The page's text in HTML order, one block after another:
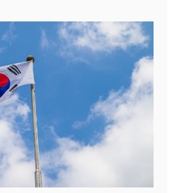
progressive scale applies to
and enforcement (R&E) of